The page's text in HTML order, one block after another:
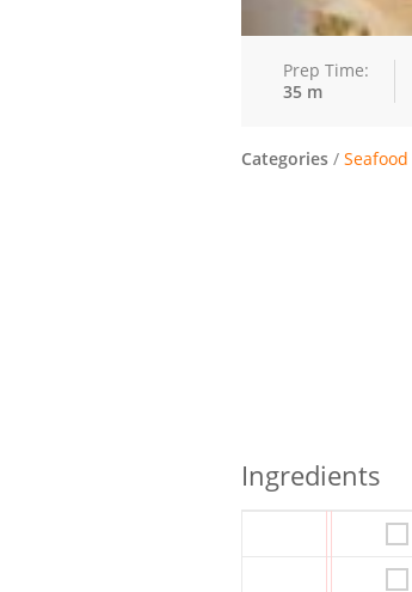
Prep Time:
35 m
Categories / Seafood
Ingredients